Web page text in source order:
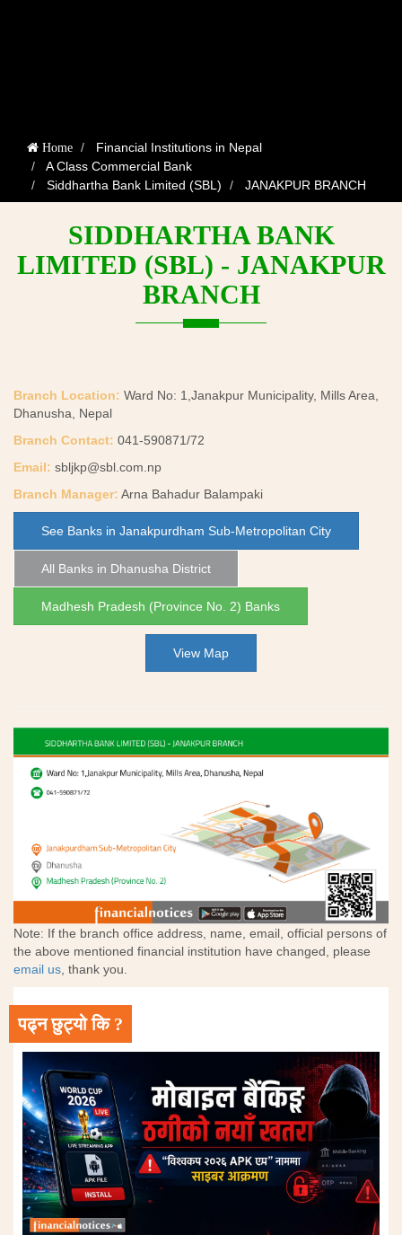
Home
Financial Institutions in Nepal
A Class Commercial Bank
Siddhartha Bank Limited (SBL)
JANAKPUR BRANCH
SIDDHARTHA BANK
LIMITED (SBL) - JANAKPUR
BRANCH
Branch Location: Ward No: 1,Janakpur Municipality, Mills Area,
Dhanusha, Nepal
Branch Contact: 041-590871/72
Email: sbljkp@sbl.com.np
Branch Manager: Arna Bahadur Balampaki
See Banks in Janakpurdham Sub-Metropolitan City
All Banks in Dhanusha District
Madhesh Pradesh (Province No. 2) Banks
View Map
Note: If the branch office address, name, email, official persons of
the above mentioned financial institution have changed, please
email us, thank you.
पढ्न छुट्यो कि ?